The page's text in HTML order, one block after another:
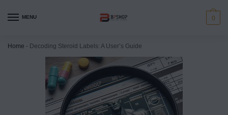
MENU 0
Home - Decoding Steroid Labels: A User’s Guide